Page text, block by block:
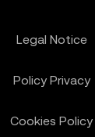
Legal Notice
Policy Privacy
Cookies Policy